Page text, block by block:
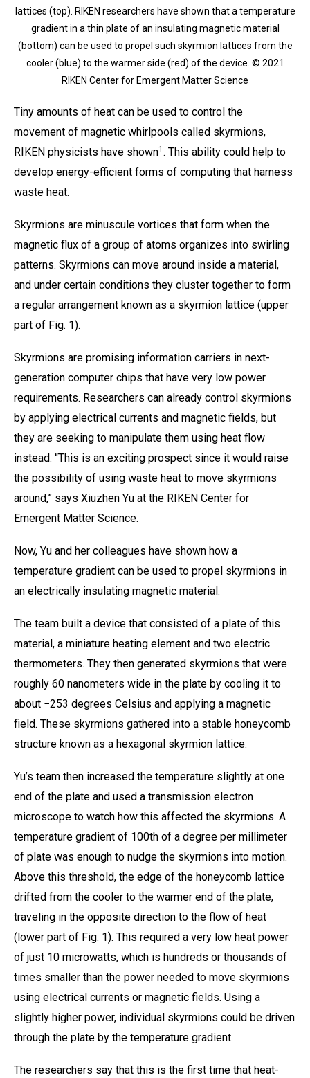
lattices (top). RIKEN researchers have shown that a temperature
gradient in a thin plate of an insulating magnetic material
(bottom) can be used to propel such skyrmion lattices from the
cooler (blue) to the warmer side (red) of the device. © 2021
RIKEN Center for Emergent Matter Science
Tiny amounts of heat can be used to control the
movement of magnetic whirlpools called skyrmions,
RIKEN physicists have shown1 . This ability could help to
develop energy-efficient forms of computing that harness
waste heat.
Skyrmions are minuscule vortices that form when the
magnetic flux of a group of atoms organizes into swirling
patterns. Skyrmions can move around inside a material,
and under certain conditions they cluster together to form
a regular arrangement known as a skyrmion lattice (upper
part of Fig. 1).
Skyrmions are promising information carriers in next-
generation computer chips that have very low power
requirements. Researchers can already control skyrmions
by applying electrical currents and magnetic fields, but
they are seeking to manipulate them using heat flow
instead. “This is an exciting prospect since it would raise
the possibility of using waste heat to move skyrmions
around,” says Xiuzhen Yu at the RIKEN Center for
Emergent Matter Science.
Now, Yu and her colleagues have shown how a
temperature gradient can be used to propel skyrmions in
an electrically insulating magnetic material.
The team built a device that consisted of a plate of this
material, a miniature heating element and two electric
thermometers. They then generated skyrmions that were
roughly 60 nanometers wide in the plate by cooling it to
about −253 degrees Celsius and applying a magnetic
field. These skyrmions gathered into a stable honeycomb
structure known as a hexagonal skyrmion lattice.
Yu’s team then increased the temperature slightly at one
end of the plate and used a transmission electron
microscope to watch how this affected the skyrmions. A
temperature gradient of 100th of a degree per millimeter
of plate was enough to nudge the skyrmions into motion.
Above this threshold, the edge of the honeycomb lattice
drifted from the cooler to the warmer end of the plate,
traveling in the opposite direction to the flow of heat
(lower part of Fig. 1). This required a very low heat power
of just 10 microwatts, which is hundreds or thousands of
times smaller than the power needed to move skyrmions
using electrical currents or magnetic fields. Using a
slightly higher power, individual skyrmions could be driven
through the plate by the temperature gradient.
The researchers say that this is the first time that heat-